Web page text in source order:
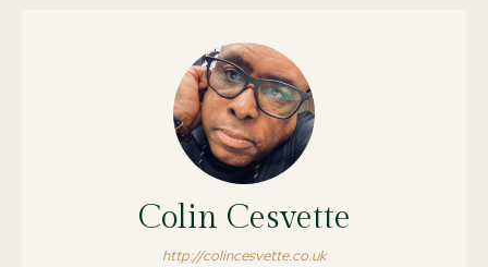
Colin Cesvette
http://colincesvette.co.uk